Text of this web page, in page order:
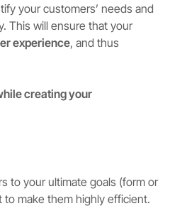
your customers’ needs and
This will ensure that your
experience, and thus
creating your
to your ultimate goals (form or
make them highly efficient.